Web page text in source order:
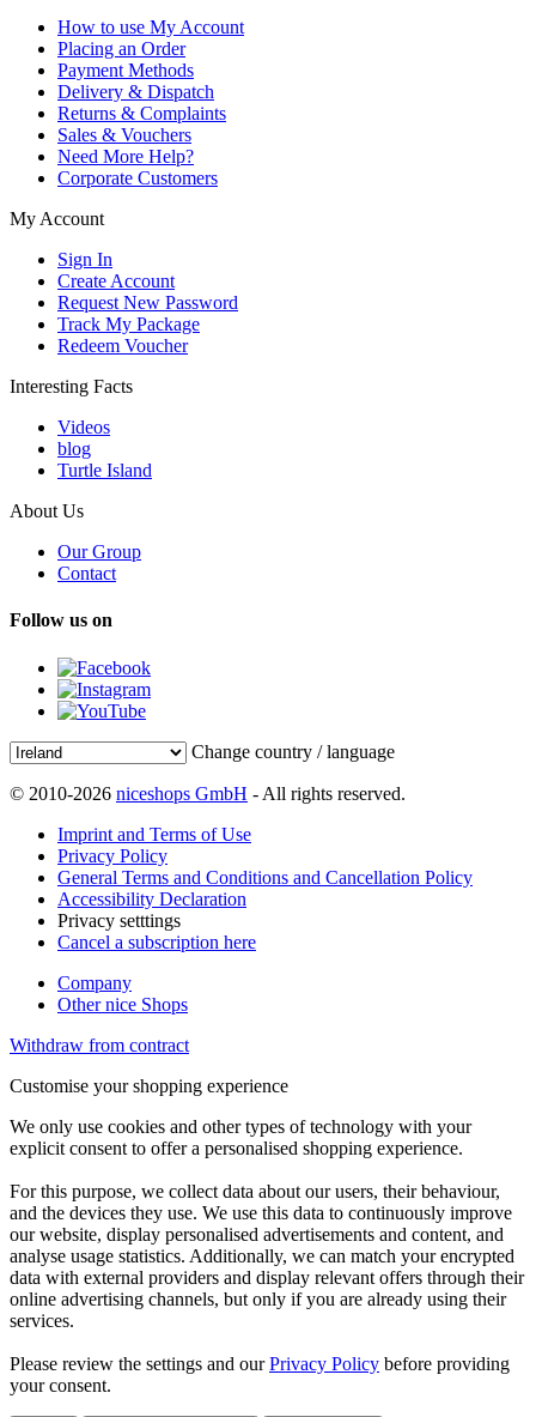
How to use My Account
Placing an Order
Payment Methods
Delivery & Dispatch
Returns & Complaints
Sales & Vouchers
Need More Help?
Corporate Customers
My Account
Sign In
Create Account
Request New Password
Track My Package
Redeem Voucher
Interesting Facts
Videos
blog
Turtle Island
About Us
Our Group
Contact
Follow us on
Change country / language
© 2010-2026 niceshops GmbH - All rights reserved.
Imprint and Terms of Use
Privacy Policy
General Terms and Conditions and Cancellation Policy
Accessibility Declaration
Privacy setttings
Cancel a subscription here
Company
Other nice Shops
Withdraw from contract
Customise your shopping experience
We only use cookies and other types of technology with your
explicit consent to offer a personalised shopping experience.
For this purpose, we collect data about our users, their behaviour,
and the devices they use. We use this data to continuously improve
our website, display personalised advertisements and content, and
analyse usage statistics. Additionally, we can match your encrypted
data with external providers and display relevant offers through their
online advertising channels, but only if you are already using their
services.
Please review the settings and ourPrivacy Policy before providing
your consent.